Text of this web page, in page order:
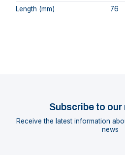
Length (mm)
76
Subscribe to
Receive the latest information
news